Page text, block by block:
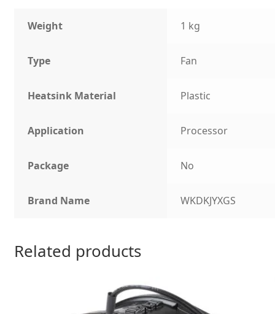
Weight 1 kg
Type Fan
Heatsink Material Plastic
Application Processor
Package No
Brand Name WKDKJYXGS
Related products